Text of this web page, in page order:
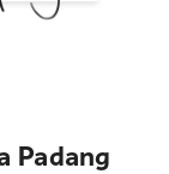
Padang